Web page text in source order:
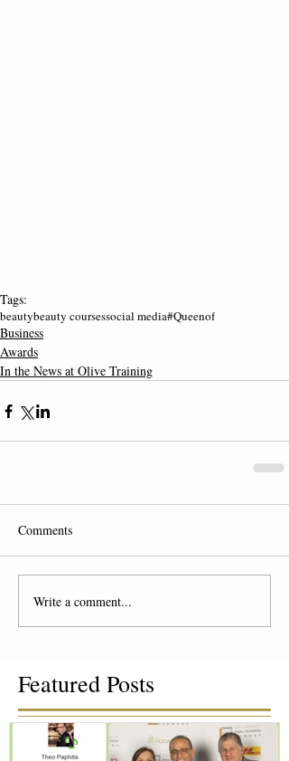
Tags:
beautybeauty coursessocial media#Queenof
Business
Awards
In the News at Olive Training
Comments
Write a comment...
Featured Posts